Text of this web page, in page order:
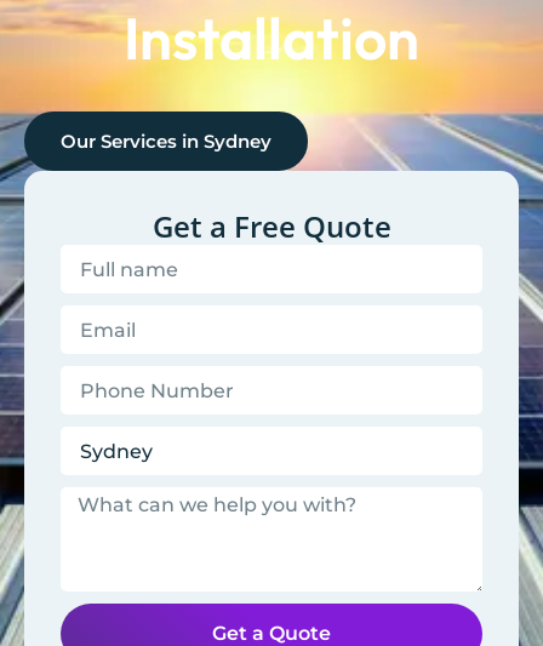
Installation
Our Services in Sydney
Get a Free Quote
Get a Quote